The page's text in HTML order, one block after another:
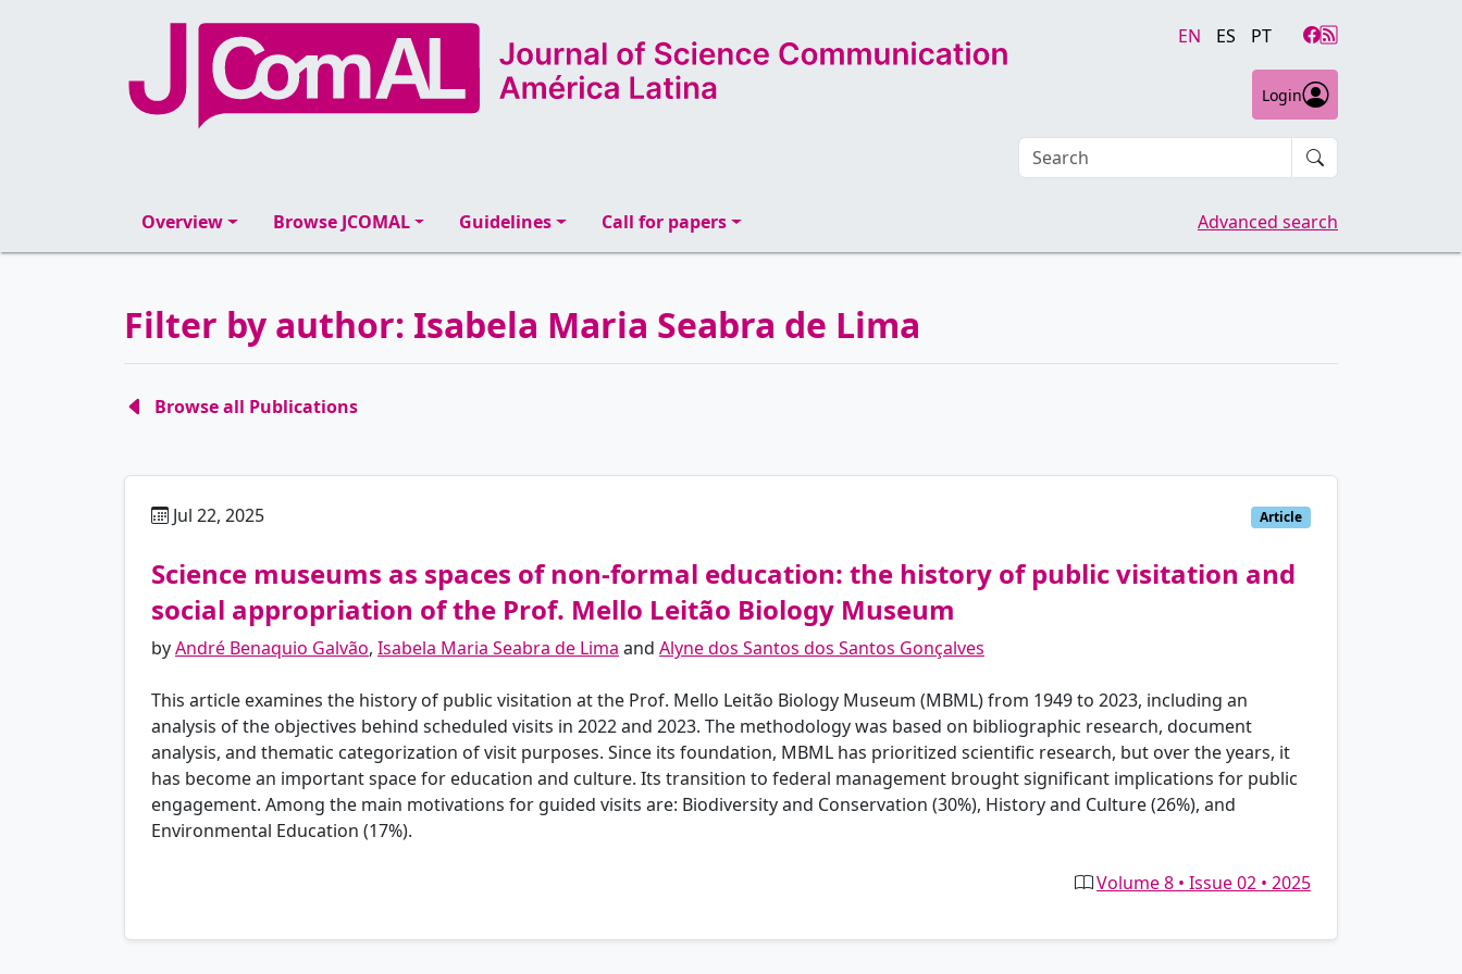
EN ES PT
Login
Search an article
Overview Browse JCOMAL Guidelines Call for papers Advanced search
Filter by author: Isabela Maria Seabra de Lima
Browse all Publications
Jul 22, 2025 Article
Science museums as spaces of non-formal education: the history of public visitation and
social appropriation of the Prof. Mello Leitão Biology Museum
byAndré Benaquio Galvão, Isabela Maria Seabra de Lima and Alyne dos Santos dos Santos Gonçalves
This article examines the history of public visitation at the Prof. Mello Leitão Biology Museum (MBML) from 1949 to 2023, including an
analysis of the objectives behind scheduled visits in 2022 and 2023. The methodology was based on bibliographic research, document
analysis, and thematic categorization of visit purposes. Since its foundation, MBML has prioritized scientific research, but over the years, it
has become an important space for education and culture. Its transition to federal management brought significant implications for public
engagement. Among the main motivations for guided visits are: Biodiversity and Conservation (30%), History and Culture (26%), and
Environmental Education (17%).
Volume 8 • Issue 02 • 2025